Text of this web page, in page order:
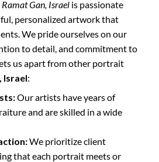
Ramat Gan, Israel is passionate
personalized artwork that
We pride ourselves on our
to detail, and commitment to
us apart from other portrait
Israel:
Our artists have years of
and are skilled in a wide
We prioritize client
that each portrait meets or